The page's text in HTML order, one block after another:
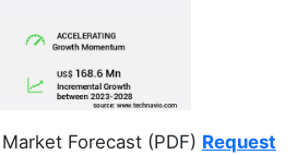
Forecast (PDF) Request